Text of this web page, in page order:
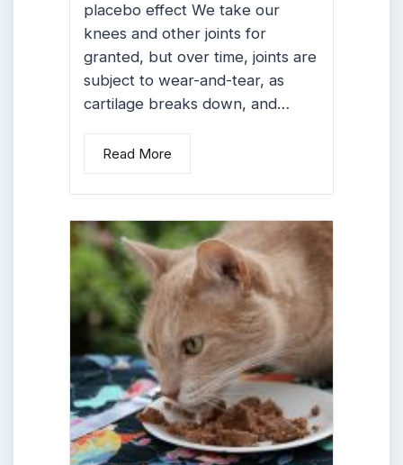
placebo effect We take our
knees and other joints for
granted, but over time, joints are
subject to wear-and-tear, as
cartilage breaks down, and…
Read More